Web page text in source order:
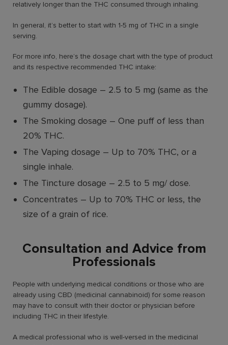
relatively longer than the THC consumed through inhaling.
In general, it’s better to start with 1-5 mg of THC in a single
serving.
For more info, here’s the dosage chart with the type of product
and its respective recommended THC intake:
The Edible dosage – 2.5 to 5 mg (same as the
gummy dosage).
The Smoking dosage – One puff of less than
20% THC.
The Vaping dosage – Up to 70% THC, or a
single inhale.
The Tincture dosage – 2.5 to 5 mg/ dose.
Concentrates – Up to 70% THC or less, the
size of a grain of rice.
Consultation and Advice from
Professionals
People with underlying medical conditions or those who are
already using CBD (medicinal cannabinoid) for some reason
may have to consult with their doctor or physician before
including THC in their lifestyle.
A medical professional who is well-versed in the medicinal